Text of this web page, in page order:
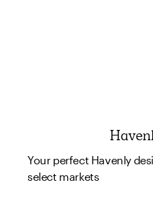
Your perfect Havenly
select markets